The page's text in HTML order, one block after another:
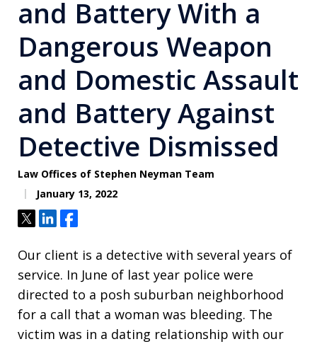
and Battery With a
Dangerous Weapon
and Domestic Assault
and Battery Against
Detective Dismissed
Law Offices of Stephen Neyman Team
January 13, 2022
TweetShareShare
Our client is a detective with several years of
service. In June of last year police were
directed to a posh suburban neighborhood
for a call that a woman was bleeding. The
victim was in a dating relationship with our